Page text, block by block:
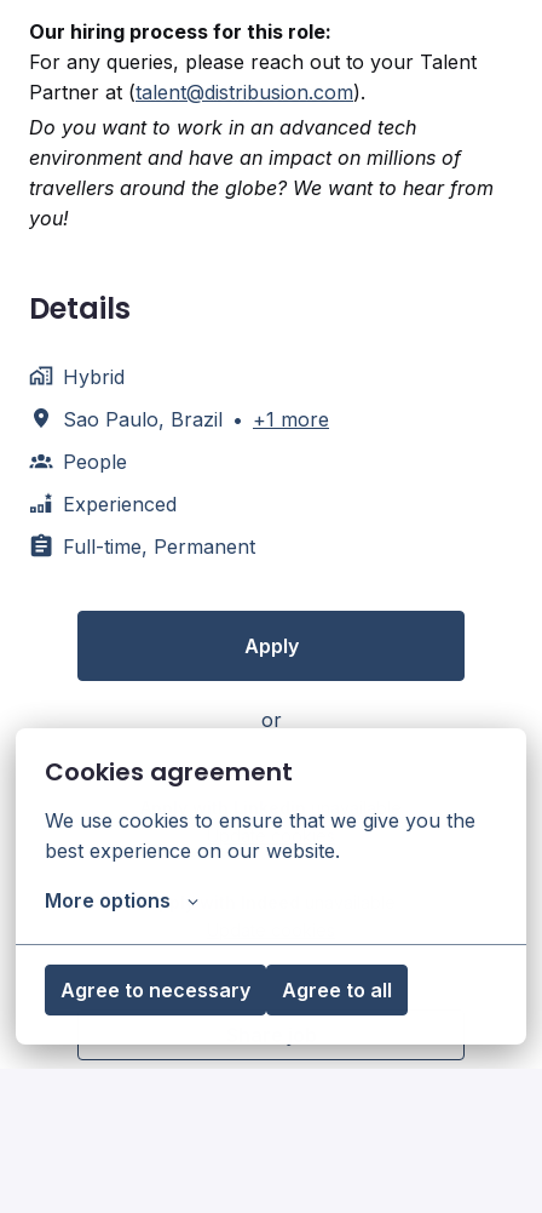
Cookies agreement
We use cookies to ensure that we give you the
best experience on our website.
More options
Agree to necessary Agree to all
Our hiring process for this role:
For any queries, please reach out to your Talent
Partner at (talent@distribusion.com).
Do you want to work in an advanced tech
environment and have an impact on millions of
travellers around the globe? We want to hear from
you!
Details
Hybrid
Sao Paulo, Brazil • +1 more
People
Experienced
Full-time, Permanent
Apply
or
Apply with Linkedin
unavailable
Apply with Indeed